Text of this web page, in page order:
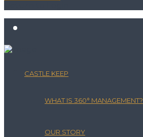
CASTLE KEEP
WHAT IS 360° MANAGEMENT?
OUR STORY